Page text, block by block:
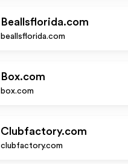
Beallsflorida.com
beallsflorida.com
Box.com
box.com
Clubfactory.com
clubfactory.com